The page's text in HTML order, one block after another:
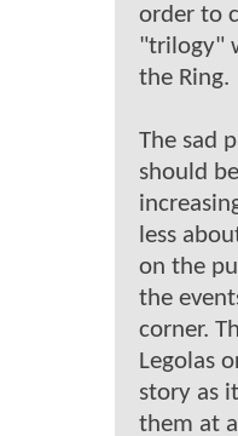
order to
"trilogy"
the Ring.
The sad
should
less
on the
the
corner.
Legolas
story as
them at